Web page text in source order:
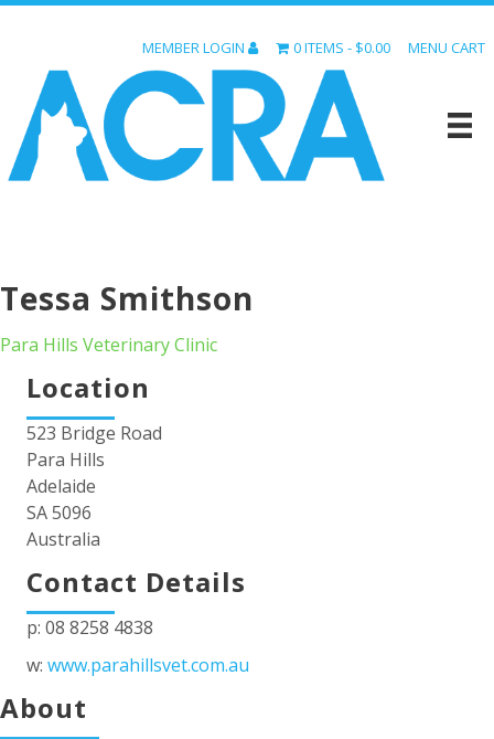
MEMBER LOGIN 0 ITEMS $0.00 MENU CART
Tessa Smithson
Para Hills Veterinary Clinic
Location
523 Bridge Road
Para Hills
Adelaide
SA 5096
Australia
Contact Details
p: 08 8258 4838
w: www.parahillsvet.com.au
About